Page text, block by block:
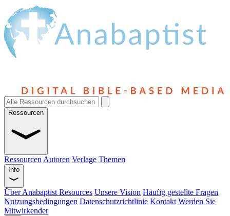
Ressourcen
Ressourcen Autoren Verlage Themen
Info
Über Anabaptist Resources Unsere Vision Häufig gestellte Fragen
Nutzungsbedingungen Datenschutzrichtlinie Kontakt Werden Sie
Mitwirkender